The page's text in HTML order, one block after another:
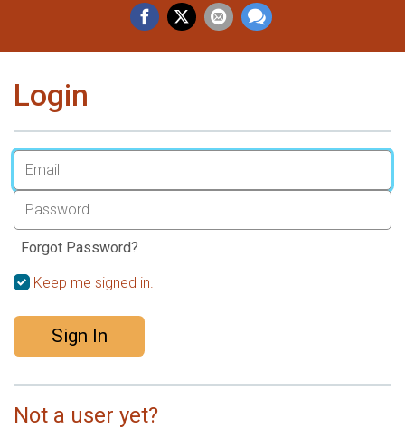
Login
Forgot Password?
Keep me signed in.
Sign In
Not a user yet?